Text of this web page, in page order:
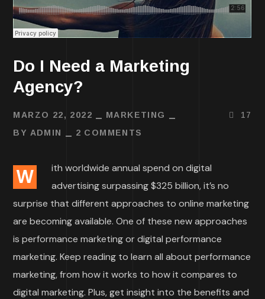
Do I Need a Marketing
Agency?
MARZO 22, 2022
MARKETING
BY ADMIN 2 COMMENTS
17
W
ith worldwide annual spend on digital
advertising surpassing $325 billion, it’s no
surprise that different approaches to online marketing
are becoming available. One of these new approaches
is performance marketing or digital performance
marketing. Keep reading to learn all about performance
marketing, from how it works to how it compares to
digital marketing. Plus, get insight into the benefits and